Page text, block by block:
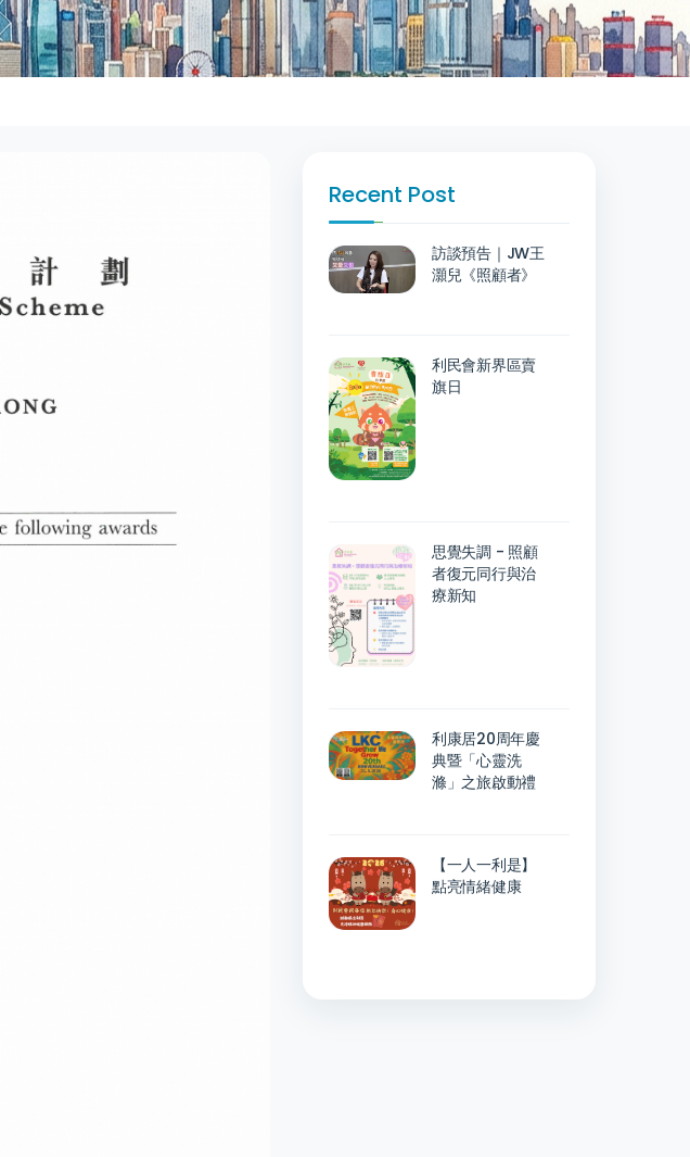
Recent Post
訪談預告｜JW王
灝兒《照顧者》
利民會新界區賣
旗日
思覺失調 - 照顧
者復元同行與治
療新知
利康居20周年慶
典暨「心靈洗
滌」之旅啟動禮
【一人一利是】
點亮情緒健康